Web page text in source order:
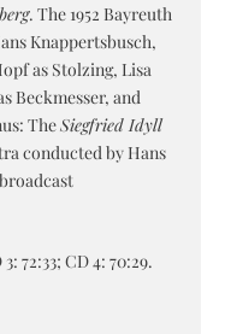
. The 1952 Bayreuth
Knappertsbusch,
as Stolzing, Lisa
Beckmesser, and
TheSiegfried Idyll
conducted by Hans
72:33; CD 4: 70:29.